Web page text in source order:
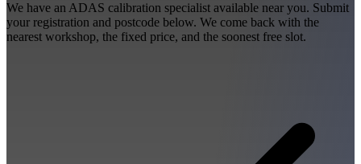
We have an ADAS calibration specialist available near you. Submit
your registration and postcode below. We come back with the
nearest workshop, the fixed price, and the soonest free slot.